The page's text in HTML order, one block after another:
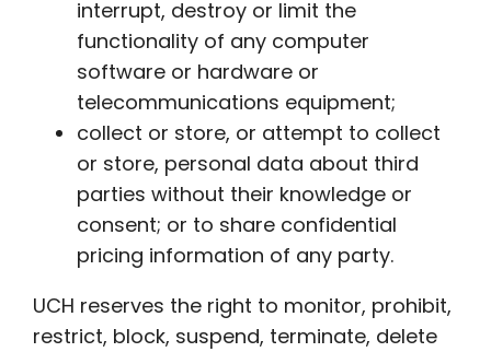
interrupt, destroy or limit the
functionality of any computer
software or hardware or
telecommunications equipment;
collect or store, or attempt to collect
or store, personal data about third
parties without their knowledge or
consent; or to share confidential
pricing information of any party.
UCH reserves the right to monitor, prohibit,
restrict, block, suspend, terminate, delete